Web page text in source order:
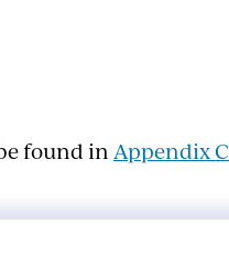
found inAppendix C